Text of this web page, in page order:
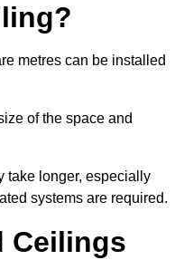
metres can be installed
of the space and
take longer, especially
systems are required.
Ceilings